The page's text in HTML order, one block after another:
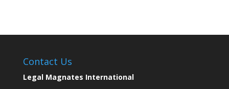
Contact Us
Legal Magnates International